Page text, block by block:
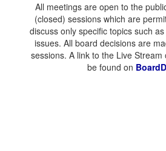
All meetings are open to the
(closed) sessions which are
discuss only specific topics such
issues. All board decisions are
sessions. A link to the Live
be found on